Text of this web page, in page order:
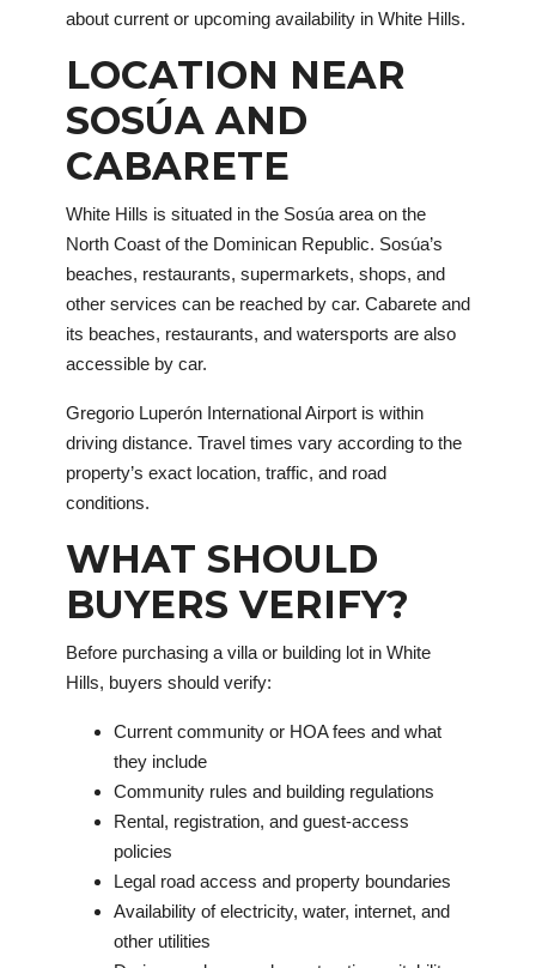
about current or upcoming availability in White Hills.
LOCATION NEAR
SOSÚA AND
CABARETE
White Hills is situated in the Sosúa area on the
North Coast of the Dominican Republic. Sosúa’s
beaches, restaurants, supermarkets, shops, and
other services can be reached by car. Cabarete and
its beaches, restaurants, and watersports are also
accessible by car.
Gregorio Luperón International Airport is within
driving distance. Travel times vary according to the
property’s exact location, traffic, and road
conditions.
WHAT SHOULD
BUYERS VERIFY?
Before purchasing a villa or building lot in White
Hills, buyers should verify:
Current community or HOA fees and what
they include
Community rules and building regulations
Rental, registration, and guest-access
policies
Legal road access and property boundaries
Availability of electricity, water, internet, and
other utilities